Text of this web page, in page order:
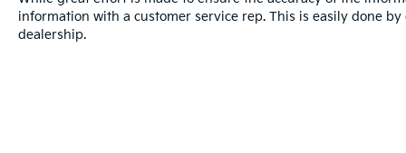
information with a customer service rep. This is easily done
dealership.